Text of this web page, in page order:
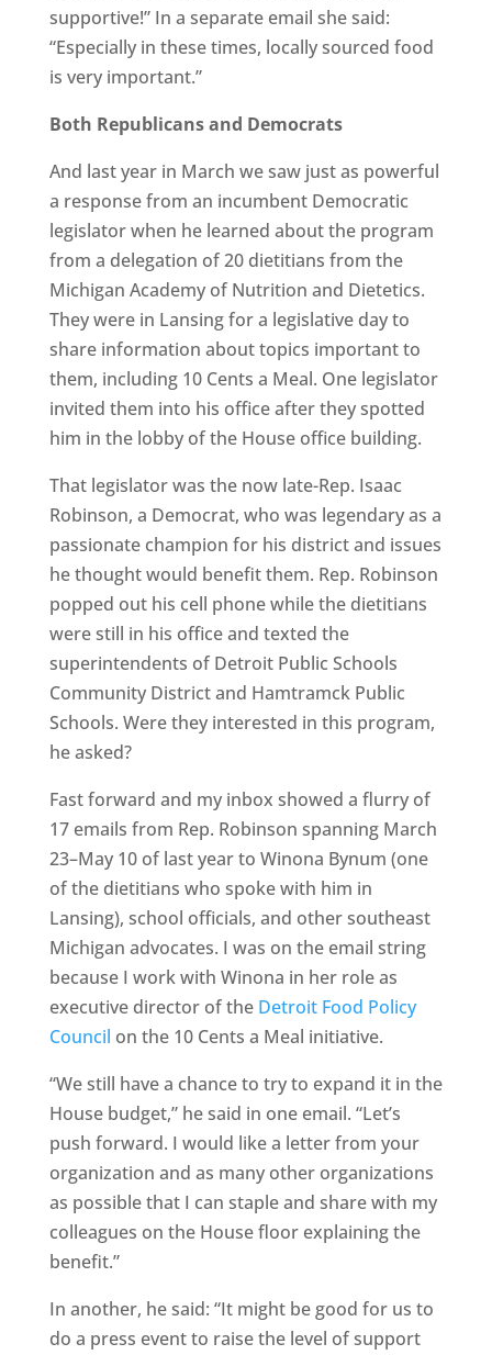
supportive!” In a separate email she said:
“Especially in these times, locally sourced food
is very important.”
Both Republicans and Democrats
And last year in March we saw just as powerful
a response from an incumbent Democratic
legislator when he learned about the program
from a delegation of 20 dietitians from the
Michigan Academy of Nutrition and Dietetics.
They were in Lansing for a legislative day to
share information about topics important to
them, including 10 Cents a Meal. One legislator
invited them into his office after they spotted
him in the lobby of the House office building.
That legislator was the now late-Rep. Isaac
Robinson, a Democrat, who was legendary as a
passionate champion for his district and issues
he thought would benefit them. Rep. Robinson
popped out his cell phone while the dietitians
were still in his office and texted the
superintendents of Detroit Public Schools
Community District and Hamtramck Public
Schools. Were they interested in this program,
he asked?
Fast forward and my inbox showed a flurry of
17 emails from Rep. Robinson spanning March
23–May 10 of last year to Winona Bynum (one
of the dietitians who spoke with him in
Lansing), school officials, and other southeast
Michigan advocates. I was on the email string
because I work with Winona in her role as
executive director of the Detroit Food Policy
Council on the 10 Cents a Meal initiative.
“We still have a chance to try to expand it in the
House budget,” he said in one email. “Let’s
push forward. I would like a letter from your
organization and as many other organizations
as possible that I can staple and share with my
colleagues on the House floor explaining the
benefit.”
In another, he said: “It might be good for us to
do a press event to raise the level of support